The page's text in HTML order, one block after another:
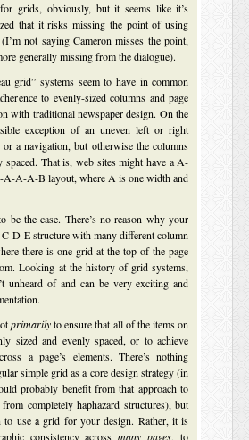
grids, obviously, but it seems like it’s
that it risks missing the point of using
not saying Cameron misses the point,
generally missing from the dialogue).
grid” systems seem to have in common
to evenly-sized columns and page
with traditional newspaper design. On the
exception of an uneven left or right
a navigation, but otherwise the columns
spaced. That is, web sites might have a A-
A-A-B layout, where A is one width and
be the case. There’s no reason why your
D-E structure with many different column
there is one grid at the top of the page
Looking at the history of grid systems,
unheard of and can be very exciting and
primarilyto ensure that all of the items on
sized and evenly spaced, or to achieve
a page’s elements. There’s nothing
simple grid as a core design strategy (in
probably benefit from that approach to
completely haphazard structures), but
to use a grid for your design. Rather, it is
consistency acrossmany pages, to